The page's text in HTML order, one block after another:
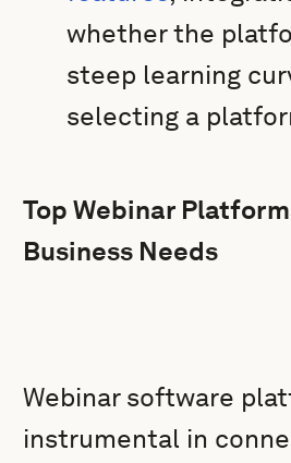
whether the
steep learning
selecting a
Top Webinar
Business Needs
Webinar software
instrumental in